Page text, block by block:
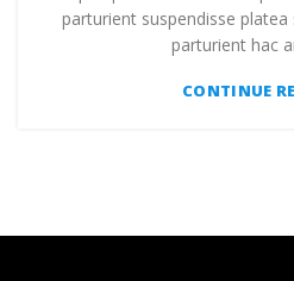
parturient suspendisse
parturient hac
CONTINUE